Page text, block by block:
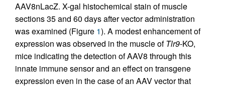
AAV8nLacZ. X-gal histochemical stain of muscle
sections 35 and 60 days after vector administration
was examined (Figure 1). A modest enhancement of
expression was observed in the muscle ofTlr9-KO,
mice indicating the detection of AAV8 through this
innate immune sensor and an effect on transgene
expression even in the case of an AAV vector that